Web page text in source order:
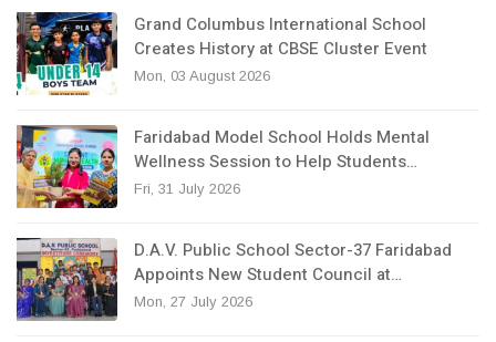
Grand Columbus International School
Creates History at CBSE Cluster Event
Mon, 03 August 2026
Faridabad Model School Holds Mental
Wellness Session to Help Students…
Fri, 31 July 2026
D.A.V. Public School Sector-37 Faridabad
Appoints New Student Council at…
Mon, 27 July 2026